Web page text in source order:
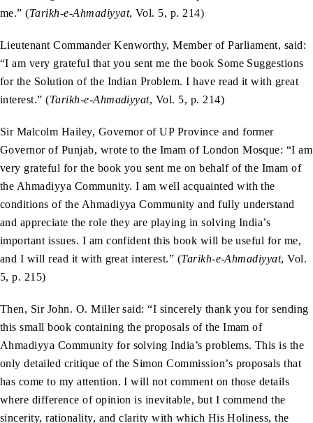
me.” (Tarikh-e-Ahmadiyyat, Vol. 5, p. 214)
Lieutenant Commander Kenworthy, Member of Parliament, said:
“I am very grateful that you sent me the book Some Suggestions
for the Solution of the Indian Problem. I have read it with great
interest.” (Tarikh-e-Ahmadiyyat, Vol. 5, p. 214)
Sir Malcolm Hailey, Governor of UP Province and former
Governor of Punjab, wrote to the Imam of London Mosque: “I am
very grateful for the book you sent me on behalf of the Imam of
the Ahmadiyya Community. I am well acquainted with the
conditions of the Ahmadiyya Community and fully understand
and appreciate the role they are playing in solving India’s
important issues. I am confident this book will be useful for me,
and I will read it with great interest.” (Tarikh-e-Ahmadiyyat, Vol.
5, p. 215)
Then, Sir John. O. Miller said: “I sincerely thank you for sending
this small book containing the proposals of the Imam of
Ahmadiyya Community for solving India’s problems. This is the
only detailed critique of the Simon Commission’s proposals that
has come to my attention. I will not comment on those details
where difference of opinion is inevitable, but I commend the
sincerity, rationality, and clarity with which His Holiness, the